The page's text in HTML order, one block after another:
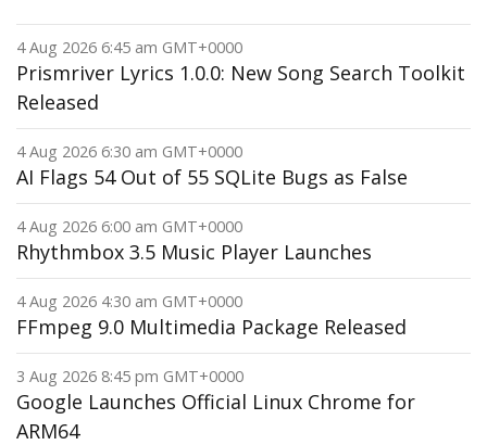
4 Aug 2026 6:45 am GMT+0000
Prismriver Lyrics 1.0.0: New Song Search Toolkit
Released
4 Aug 2026 6:30 am GMT+0000
AI Flags 54 Out of 55 SQLite Bugs as False
4 Aug 2026 6:00 am GMT+0000
Rhythmbox 3.5 Music Player Launches
4 Aug 2026 4:30 am GMT+0000
FFmpeg 9.0 Multimedia Package Released
3 Aug 2026 8:45 pm GMT+0000
Google Launches Official Linux Chrome for
ARM64